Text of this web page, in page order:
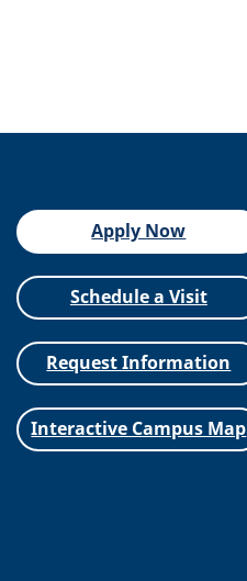
Apply Now
Schedule a Visit
Request Information
Interactive Campus Map